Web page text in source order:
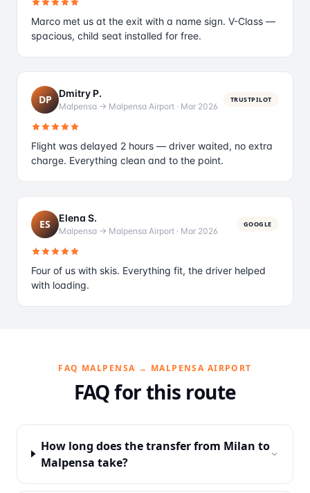
Marco met us at the exit with a name sign. V-Class —
spacious, child seat installed for free.
DP Dmitry P.
Malpensa → Malpensa Airport · Mar 2026
TRUSTPILOT
Flight was delayed 2 hours — driver waited, no extra
charge. Everything clean and to the point.
ES Elena S.
Malpensa → Malpensa Airport · Mar 2026
GOOGLE
Four of us with skis. Everything fit, the driver helped
with loading.
FAQ MALPENSA → MALPENSA AIRPORT
FAQ for this route
How long does the transfer from Milan to
Malpensa take?